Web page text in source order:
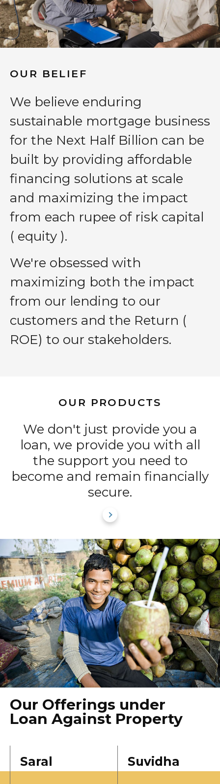
OUR BELIEF
We believe enduring
sustainable mortgage business
for the Next Half Billion can be
built by providing affordable
financing solutions at scale
and maximizing the impact
from each rupee of risk capital
( equity ).
We′re obsessed with
maximizing both the impact
from our lending to our
customers and the Return (
ROE) to our stakeholders.
OUR PRODUCTS
We don't just provide you a
loan, we provide you with all
the support you need to
become and remain financially
secure.
Our Offerings under
Loan Against Property
Saral Suvidha